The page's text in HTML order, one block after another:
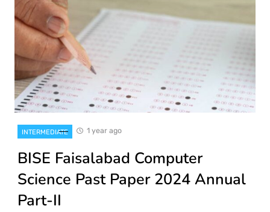
INTERMEDIATE 1 year ago
BISE Faisalabad Computer
Science Past Paper 2024 Annual
Part-II